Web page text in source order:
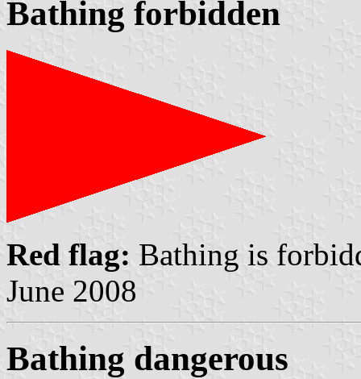
Bathing forbidden
Red flag: Bathing is
June 2008
Bathing dangerous